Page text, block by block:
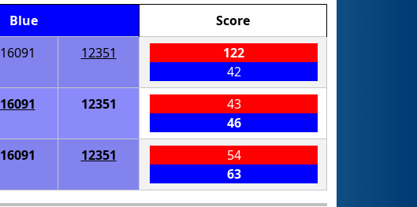
Blue
Score
16091 12351
122
42
16091 12351
43
46
16091 12351
54
63